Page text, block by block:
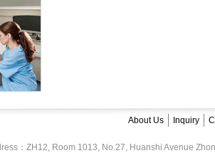
About Us Inquiry
：ZH12, Room 1013, No.27, Huanshi Avenue